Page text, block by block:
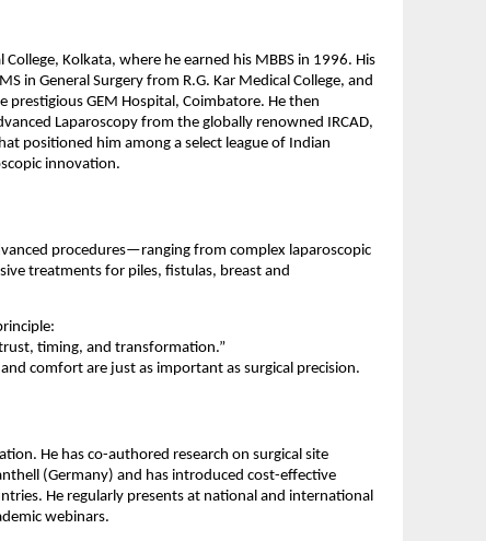
College, Kolkata, where he earned his MBBS in 1996. His
in General Surgery from R.G. Kar Medical College, and
prestigious GEM Hospital, Coimbatore. He then
Laparoscopy from the globally renowned IRCAD,
positioned him among a select league of Indian
innovation.
procedures—ranging from complex laparoscopic
treatments for piles, fistulas, breast and
timing, and transformation.”
comfort are just as important as surgical precision.
He has co-authored research on surgical site
(Germany) and has introduced cost-effective
He regularly presents at national and international
webinars.